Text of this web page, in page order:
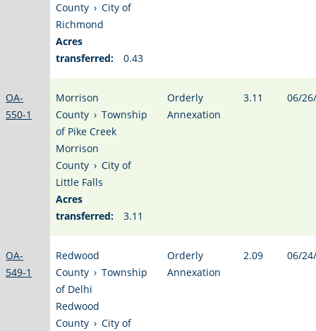
County › City of
Richmond
Acres
transferred:
0.43
OA-
550-1
Morrison
County › Township
of Pike Creek
Morrison
County › City of
Little Falls
Acres
transferred:
3.11
Orderly
Annexation
3.11 06/
OA-
549-1
Redwood
County › Township
of Delhi
Redwood
County › City of
Orderly
Annexation
2.09 06/